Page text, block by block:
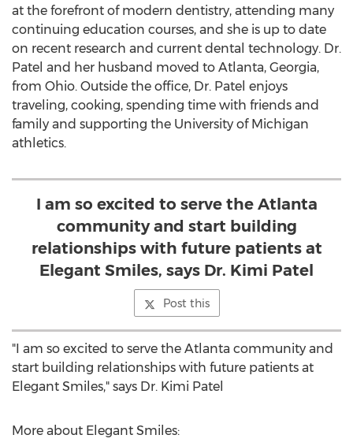
at the forefront of modern dentistry, attending many
continuing education courses, and she is up to date
on recent research and current dental technology. Dr.
Patel and her husband moved to Atlanta, Georgia,
from Ohio. Outside the office, Dr. Patel enjoys
traveling, cooking, spending time with friends and
family and supporting the University of Michigan
athletics.
I am so excited to serve the Atlanta
community and start building
relationships with future patients at
Elegant Smiles, says Dr. Kimi Patel
Post this
"I am so excited to serve the Atlanta community and
start building relationships with future patients at
Elegant Smiles," says Dr. Kimi Patel
More about Elegant Smiles: